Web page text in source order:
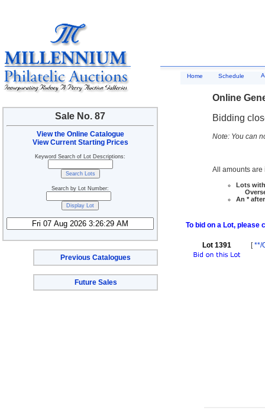
Sale No. 87
View the Online Catalogue
View Current Starting Prices
Keyword Search of Lot Descriptions:
Search by Lot Number:
Previous Catalogues
Future Sales
Home Schedule
Online
Bidding
Note: You can
All amounts are
Lots
An *
To bid on a Lot, please
Lot 1391 [**/